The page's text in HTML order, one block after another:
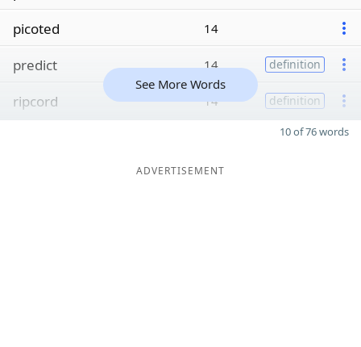
picoted
14
predict 14 definition
ripcord 14 definition
See More Words
10 of 76 words
ADVERTISEMENT